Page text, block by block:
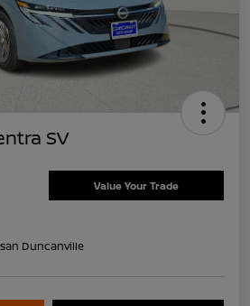
SV
Value Your Trade
Duncanville